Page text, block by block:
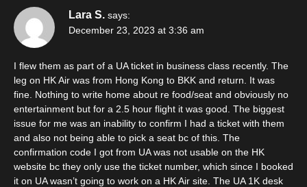
Lara S. says:
December 23, 2023 at 3:36 am
I flew them as part of a UA ticket in business class recently. The
leg on HK Air was from Hong Kong to BKK and return. It was
fine. Nothing to write home about re food/seat and obviously no
entertainment but for a 2.5 hour flight it was good. The biggest
issue for me was an inability to confirm I had a ticket with them
and also not being able to pick a seat bc of this. The
confirmation code I got from UA was not usable on the HK
website bc they only use the ticket number, which since I booked
it on UA wasn’t going to work on a HK Air site. The UA 1K desk